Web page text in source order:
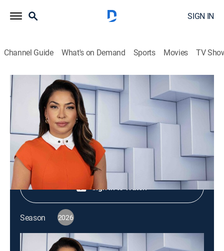
SIGN IN
Channel Guide What's on Demand Sports Movies TV
NewsNation Live
S2026 E353 | NewsNation Live
2026
Shop DIRECTV
Sign in to Watch
Season 2026